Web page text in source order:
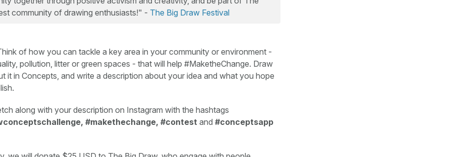
community of drawing enthusiasts!" - The Big Draw Festival
of how you can tackle a key area in your community or environment -
pollution, litter or green spaces - that will help #MaketheChange. Draw
it in Concepts, and write a description about your idea and what you hope
along with your description on Instagram with the hashtags
#makethechange, #contest and #conceptsapp